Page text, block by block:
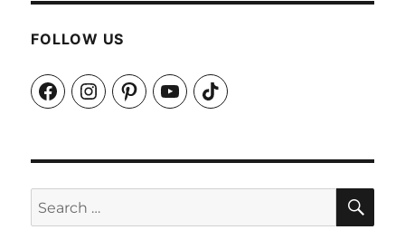
FOLLOW US
FacebookInstagramPinterestYouTubeTikTok
Search
for: